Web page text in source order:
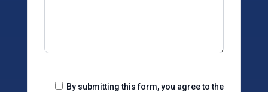
By submitting this form, you agree to the